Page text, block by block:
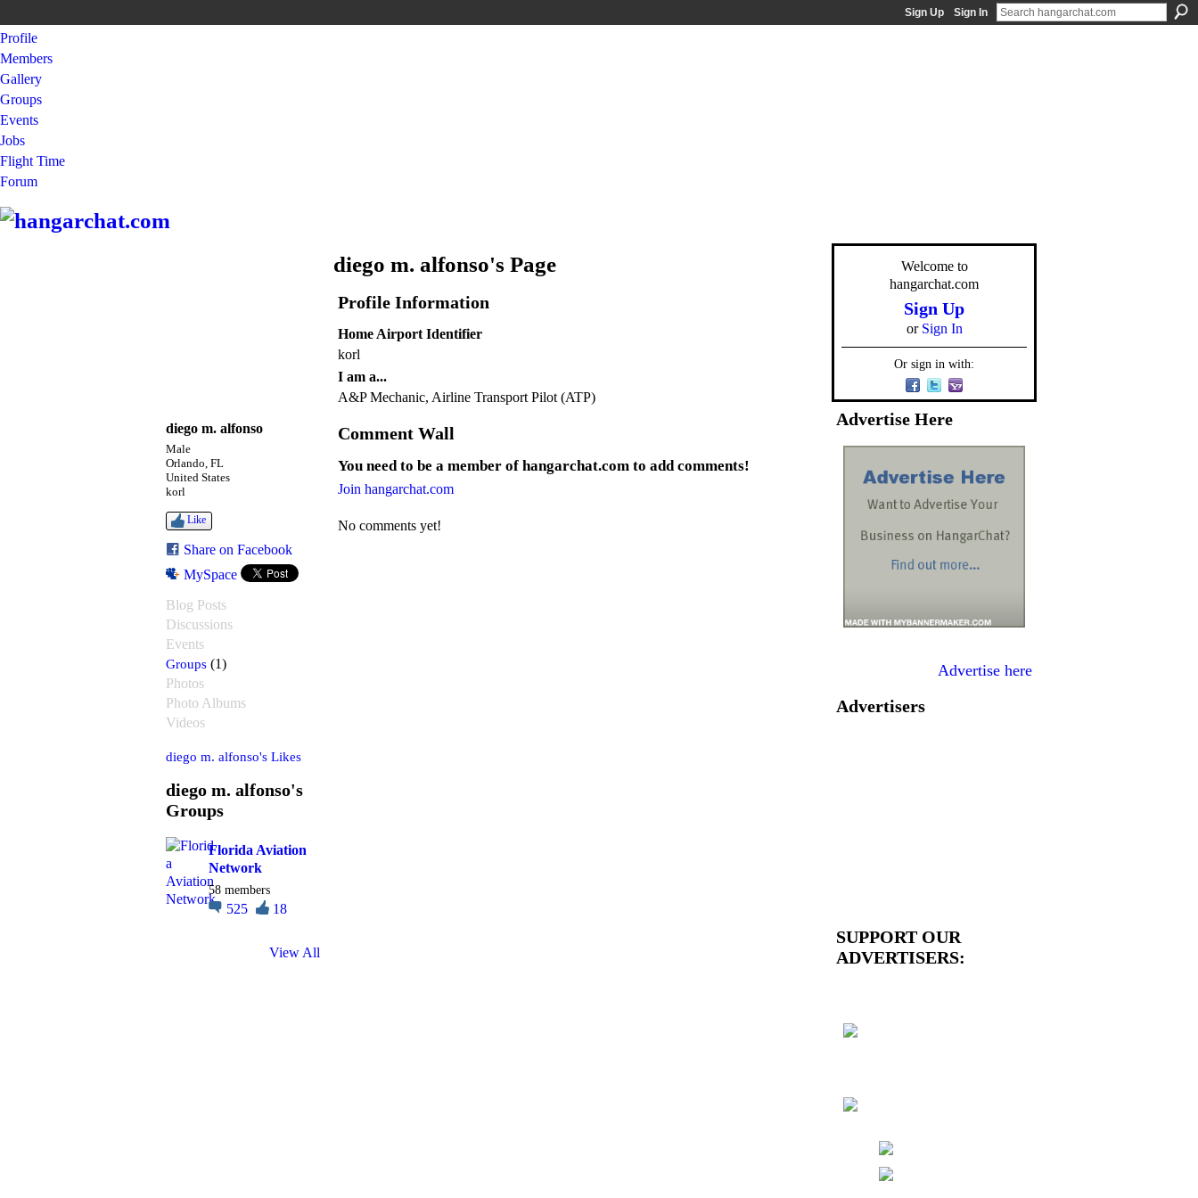
Sign Up Sign In
Profile
Members
Gallery
Groups
Events
Jobs
Flight Time
Forum
diego m. alfonso
Male
Orlando, FL
United States
korl
Like
Share on Facebook
MySpace
Blog Posts
Discussions
Events
Groups (1)
Photos
Photo Albums
Videos
diego m. alfonso's Likes
diego m. alfonso's
Groups
Florida Aviation
Network
58 members
525 18
View All
diego m. alfonso's Page
Profile Information
Home Airport Identifier
korl
I am a...
A&P Mechanic, Airline Transport Pilot (ATP)
Comment Wall
You need to be a member of hangarchat.com to add comments!
Join hangarchat.com
No comments yet!
Welcome to
hangarchat.com
Sign Up
or Sign In
Or sign in with:
Advertise Here
Advertise here
Advertisers
SUPPORT OUR
ADVERTISERS: